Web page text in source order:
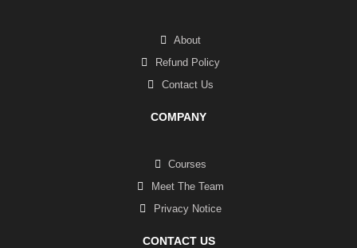
About
Refund Policy
Contact Us
COMPANY
Courses
Meet The Team
Privacy Notice
CONTACT US